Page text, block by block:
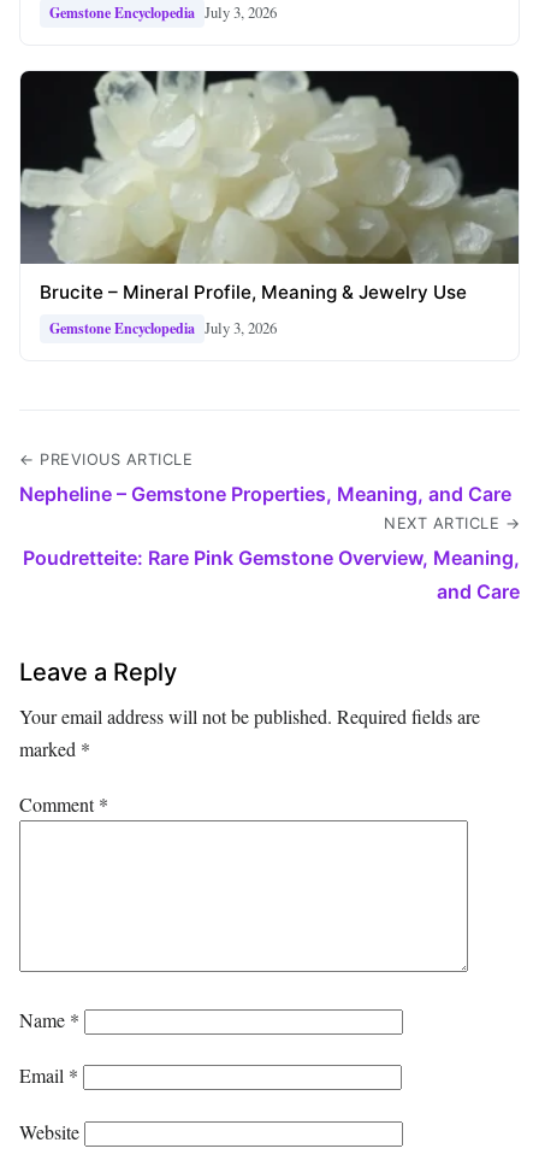
Gemstone Encyclopedia July 3, 2026
Brucite – Mineral Profile, Meaning & Jewelry Use
Gemstone Encyclopedia July 3, 2026
← PREVIOUS ARTICLE
Nepheline – Gemstone Properties, Meaning, and Care
NEXT ARTICLE →
Poudretteite: Rare Pink Gemstone Overview, Meaning,
and Care
Leave a Reply
Your email address will not be published. Required fields are
marked *
Comment*
Name *
Email *
Website